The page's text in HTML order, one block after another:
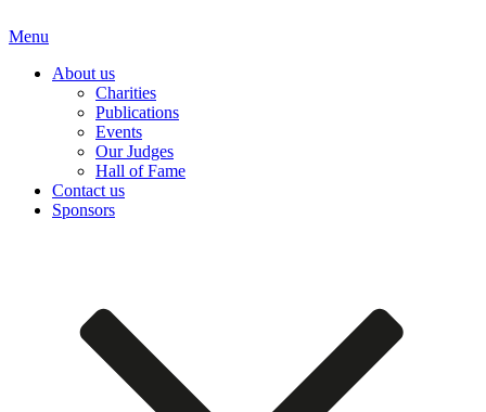
Menu
About us
Charities
Publications
Events
Our Judges
Hall of Fame
Contact us
Sponsors